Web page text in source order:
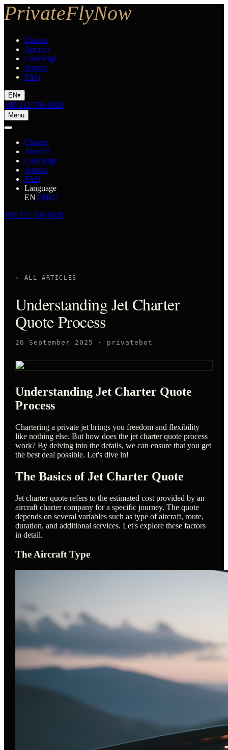
Charter
Aircraft
Concierge
Journal
FAQ
EN▾
+90 212 706 0628
Menu
Charter
Aircraft
Concierge
Journal
FAQ
Language
ENTRRU
+90 212 706 0628
← ALL ARTICLES
Understanding Jet Charter
Quote Process
26 September 2025 · privatebot
Understanding Jet Charter Quote
Process
Chartering a private jet brings you freedom and flexibility
like nothing else. But how does the jet charter quote process
work? By delving into the details, we can ensure that you get
the best deal possible. Let's dive in!
The Basics of Jet Charter Quote
Jet charter quote refers to the estimated cost provided by an
aircraft charter company for a specific journey. The quote
depends on several variables such as type of aircraft, route,
duration, and additional services. Let's explore these factors
in detail.
The Aircraft Type